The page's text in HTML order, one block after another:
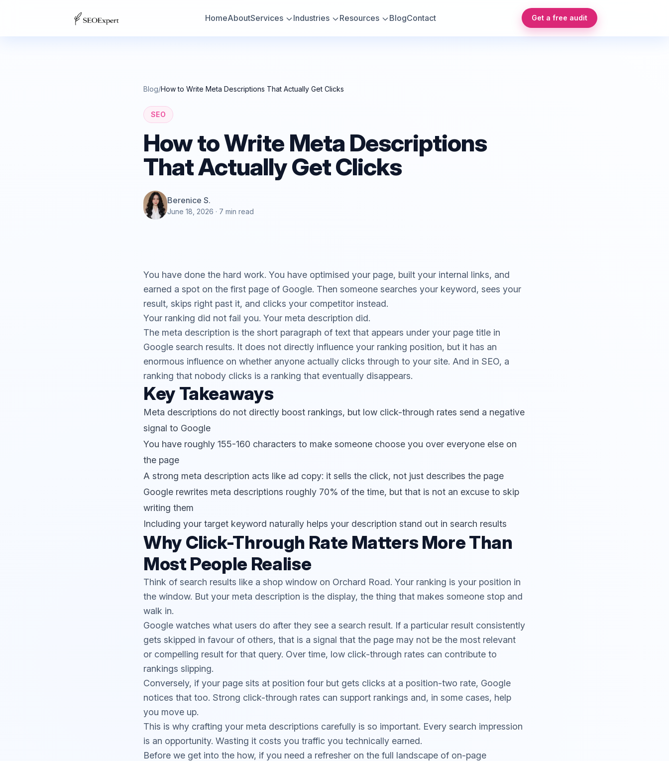
HomeAboutServices Industries Resources BlogContact Get a free audit
Blog/How to Write Meta Descriptions That Actually Get Clicks
SEO
How to Write Meta Descriptions
That Actually Get Clicks
Berenice S.
June 18, 2026 · 7 min read
You have done the hard work. You have optimised your page, built your internal links, and
earned a spot on the first page of Google. Then someone searches your keyword, sees your
result, skips right past it, and clicks your competitor instead.
Your ranking did not fail you. Your meta description did.
The meta description is the short paragraph of text that appears under your page title in
Google search results. It does not directly influence your ranking position, but it has an
enormous influence on whether anyone actually clicks through to your site. And in SEO, a
ranking that nobody clicks is a ranking that eventually disappears.
Key Takeaways
Meta descriptions do not directly boost rankings, but low click-through rates send a negative
signal to Google
You have roughly 155-160 characters to make someone choose you over everyone else on
the page
A strong meta description acts like ad copy: it sells the click, not just describes the page
Google rewrites meta descriptions roughly 70% of the time, but that is not an excuse to skip
writing them
Including your target keyword naturally helps your description stand out in search results
Why Click-Through Rate Matters More Than
Most People Realise
Think of search results like a shop window on Orchard Road. Your ranking is your position in
the window. But your meta description is the display, the thing that makes someone stop and
walk in.
Google watches what users do after they see a search result. If a particular result consistently
gets skipped in favour of others, that is a signal that the page may not be the most relevant
or compelling result for that query. Over time, low click-through rates can contribute to
rankings slipping.
Conversely, if your page sits at position four but gets clicks at a position-two rate, Google
notices that too. Strong click-through rates can support rankings and, in some cases, help
you move up.
This is why crafting your meta descriptions carefully is so important. Every search impression
is an opportunity. Wasting it costs you traffic you technically earned.
Before we get into the how, if you need a refresher on the full landscape of on-page